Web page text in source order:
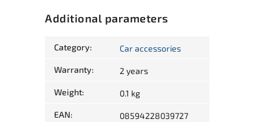
Additional parameters
Category: Car accessories
Warranty: 2 years
Weight: 0.1 kg
EAN: 08594228039727